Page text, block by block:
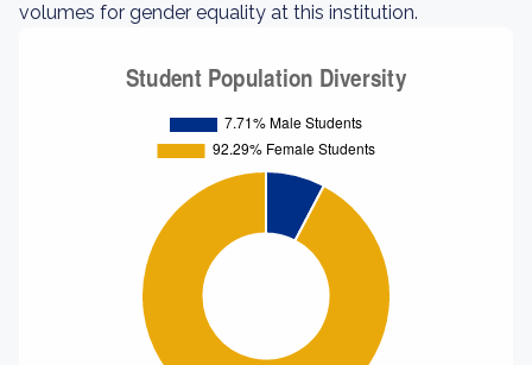
volumes for gender equality at this institution.